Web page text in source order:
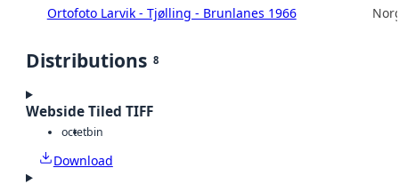
Ortofoto Larvik - Tjølling - Brunlanes 1966
Distributions 8
Webside Tiled TIFF
octetbin
Download